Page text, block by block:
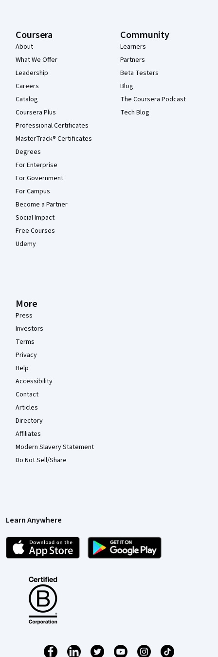
Coursera
About
What We Offer
Leadership
Careers
Catalog
Coursera Plus
Professional Certificates
MasterTrack® Certificates
Degrees
For Enterprise
For Government
For Campus
Become a Partner
Social Impact
Free Courses
Udemy
Community
Learners
Partners
Beta Testers
Blog
The Coursera Podcast
Tech Blog
More
Press
Investors
Terms
Privacy
Help
Accessibility
Contact
Articles
Directory
Affiliates
Modern Slavery Statement
Do Not Sell/Share
Learn Anywhere